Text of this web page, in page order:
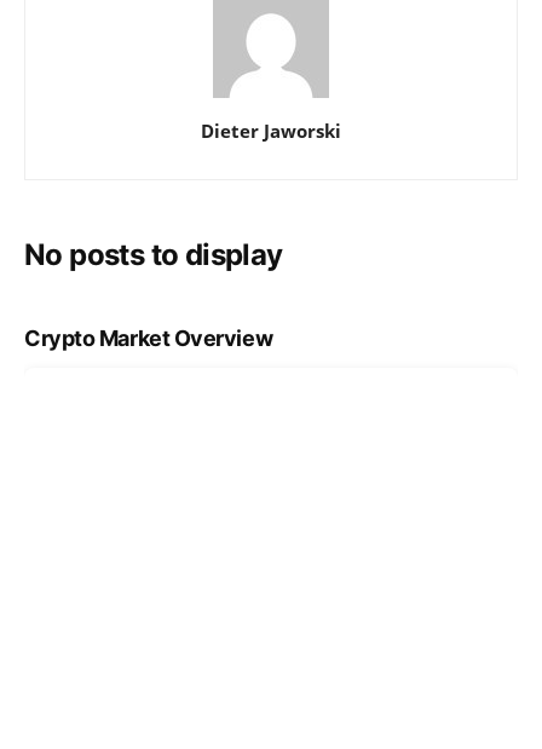
Dieter Jaworski
No posts to display
Crypto Market Overview